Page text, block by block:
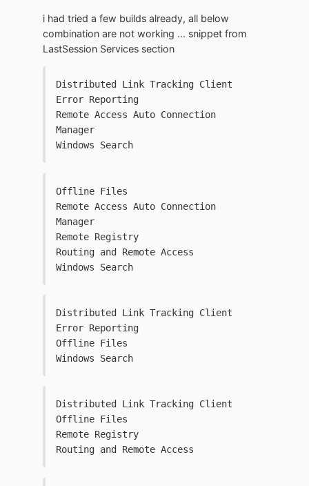
i had tried a few builds already, all below
combination are not working ... snippet from
LastSession Services section
Distributed Link Tracking Client
Error Reporting
Remote Access Auto Connection
Manager
Windows Search
Offline Files
Remote Access Auto Connection
Manager
Remote Registry
Routing and Remote Access
Windows Search
Distributed Link Tracking Client
Error Reporting
Offline Files
Windows Search
Distributed Link Tracking Client
Offline Files
Remote Registry
Routing and Remote Access